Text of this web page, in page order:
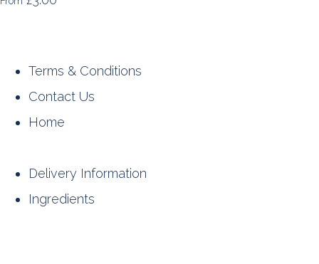
Terms & Conditions
Contact Us
Home
Delivery Information
Ingredients